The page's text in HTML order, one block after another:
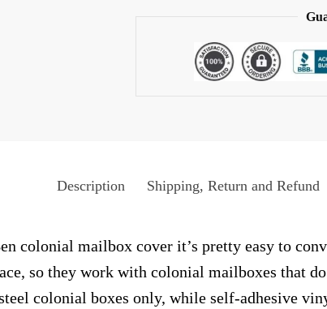
Description Shipping, Return and Refund
colonial mailbox cover it’s pretty easy to
so they work with colonial mailboxes that
colonial boxes only, while self-adhesive